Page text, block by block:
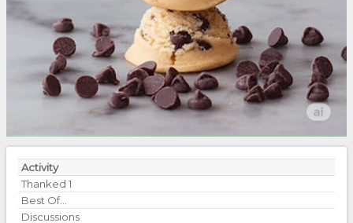
Activity
Thanked 1
Best Of...
Discussions